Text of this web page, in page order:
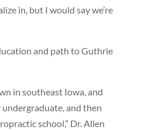
in, but I would say we’re
and path to Guthrie
in southeast Iowa, and
and then
school,” Dr. Allen